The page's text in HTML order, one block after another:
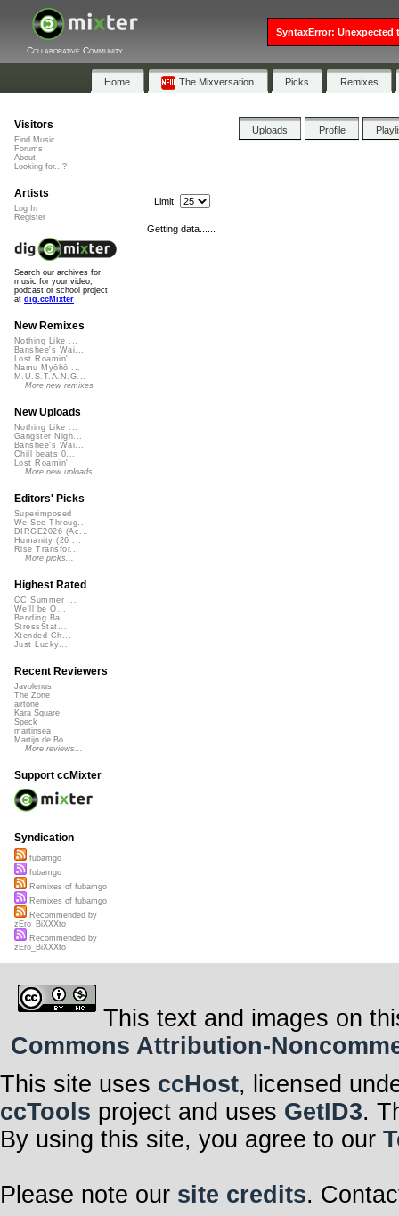
Collaborative Community
Home The Mixversation Picks Remixes
Uploads Profile
Limit:
Getting data......
Visitors
Find Music
Forums
About
Looking for...?
Artists
Log In
Register
Search our archives for
music for your video,
podcast or school project
at dig.ccMixter
New Remixes
Nothing Like ...
Banshee's Wai...
Lost Roamin'
Namu Myōhō ...
M.U.S.T.A.N.G...
More new remixes
New Uploads
Nothing Like ...
Gangster Nigh...
Banshee's Wai...
Chill beats 0...
Lost Roamin'
More new uploads
Editors' Picks
Superimposed
We See Throug...
DIRGE2026 (Ac...
Humanity (26 ...
Rise Transfor...
More picks...
Highest Rated
CC Summer ...
We'll be O...
Bending Ba...
StressStat...
Xtended Ch...
Just Lucky...
Recent Reviewers
Javolenus
The Zone
airtone
Kara Square
Speck
martinsea
Martijn de Bo...
More reviews...
Support ccMixter
Syndication
fubamgo
fubamgo
Remixes of fubamgo
Remixes of fubamgo
Recommended by
zEro_BiXXXto
Recommended by
zEro_BiXXXto
This text and images on
Commons Attribution-
This site uses ccHost, licensed
ccTools project and uses GetID3.
By using this site, you agree to our
Please note our site credits.
SyntaxError: Unexpected